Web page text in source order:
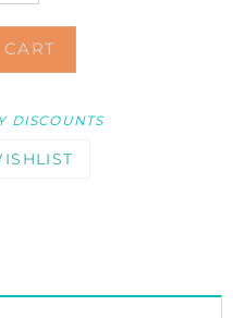
Taylor was inspired by the